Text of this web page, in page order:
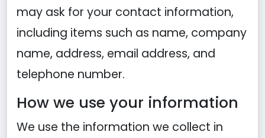
may ask for your contact information,
including items such as name, company
name, address, email address, and
telephone number.
How we use your information
We use the information we collect in